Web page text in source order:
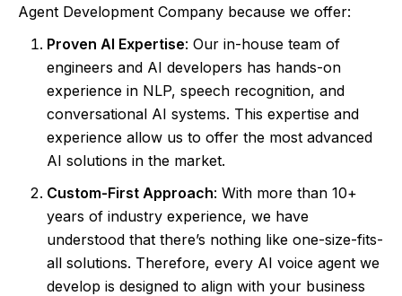
Agent Development Company because we offer:
Proven AI Expertise: Our in-house team of
engineers and AI developers has hands-on
experience in NLP, speech recognition, and
conversational AI systems. This expertise and
experience allow us to offer the most advanced
AI solutions in the market.
Custom-First Approach: With more than 10+
years of industry experience, we have
understood that there’s nothing like one-size-fits-
all solutions. Therefore, every AI voice agent we
develop is designed to align with your business